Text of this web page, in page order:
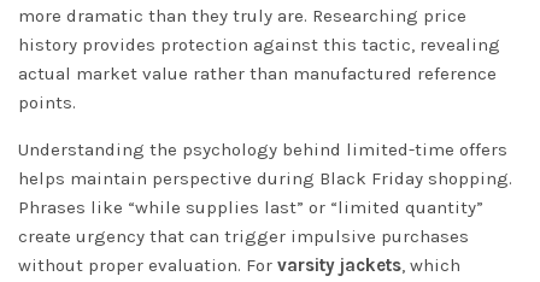
more dramatic than they truly are. Researching price
history provides protection against this tactic, revealing
actual market value rather than manufactured reference
points.
Understanding the psychology behind limited-time offers
helps maintain perspective during Black Friday shopping.
Phrases like “while supplies last” or “limited quantity”
create urgency that can trigger impulsive purchases
without proper evaluation. For varsity jackets, which